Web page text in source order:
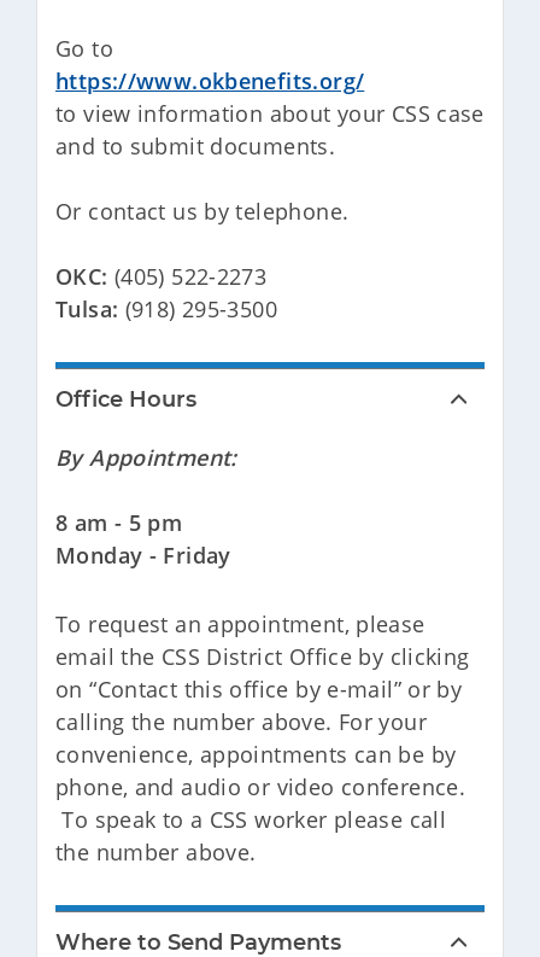
Go to
https://www.okbenefits.org/
to view information about your CSS case
and to submit documents.
Or contact us by telephone.
OKC: (405) 522-2273
Tulsa: (918) 295-3500
Office Hours
By Appointment:
8 am - 5 pm
Monday - Friday
To request an appointment, please
email the CSS District Office by clicking
on “Contact this office by e-mail” or by
calling the number above. For your
convenience, appointments can be by
phone, and audio or video conference.
To speak to a CSS worker please call
the number above.
Where to Send Payments